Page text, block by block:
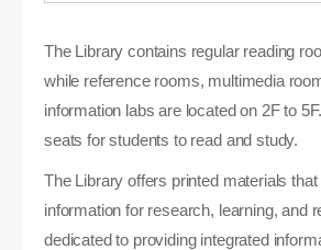
The Library contains regular reading
while reference rooms, multimedia
information labs are located on 2F to
seats for students to read and study.
The Library offers printed materials
information for research, learning, and
dedicated to providing integrated